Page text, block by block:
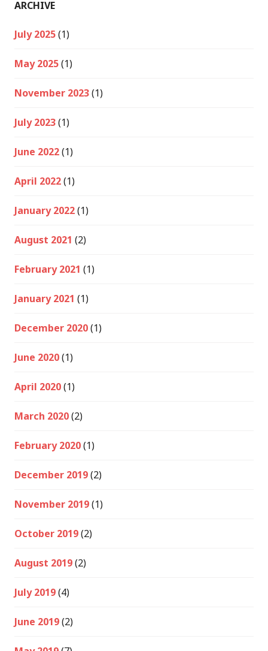
ARCHIVE
July 2025(1)
May 2025(1)
November 2023(1)
July 2023(1)
June 2022(1)
April 2022(1)
January 2022(1)
August 2021 (2)
February 2021 (1)
January 2021 (1)
December 2020(1)
June 2020(1)
April 2020(1)
March 2020(2)
February 2020(1)
December 2019(2)
November 2019(1)
October 2019(2)
August 2019(2)
July 2019(4)
June 2019(2)